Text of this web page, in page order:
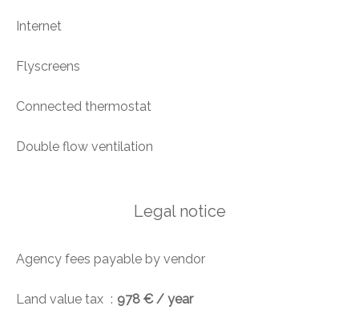
Internet
Flyscreens
Connected thermostat
Double flow ventilation
Legal notice
Agency fees payable by vendor
Land value tax 978 € / year